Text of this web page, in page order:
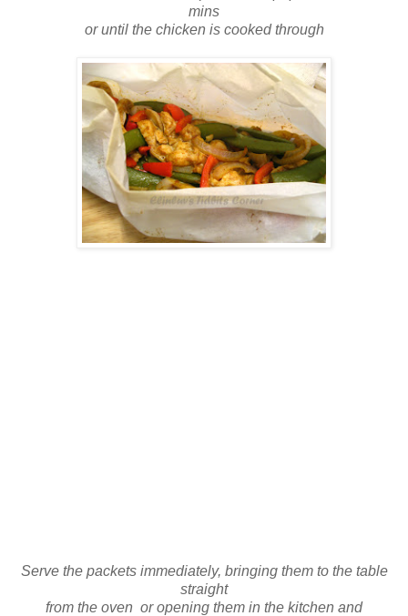
mins
or until the chicken is cooked through
Serve the packets immediately, bringing them to the table
straight
from the oven or opening them in the kitchen and